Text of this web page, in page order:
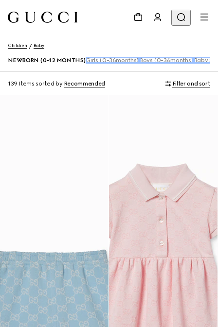
Children Baby
NEWBORN (0-12 MONTHS) Girls (0-36months) Boys (0-36months) Baby
139 Items sorted by Recommended Filter and sort